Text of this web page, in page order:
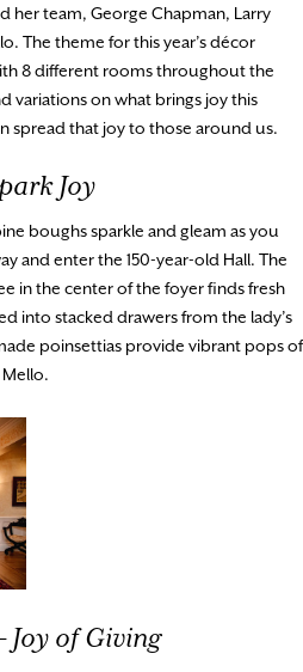
her team, George Chapman, Larry
The theme for this year’s décor
8 different rooms throughout the
variations on what brings joy this
spread that joy to those around us.
Joy
boughs sparkle and gleam as you
and enter the 150-year-old Hall. The
in the center of the foyer finds fresh
into stacked drawers from the lady’s
poinsettias provide vibrant pops of
Joy of Giving